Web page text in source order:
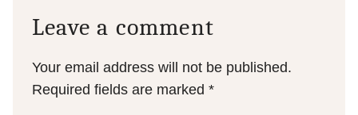
Leave a comment
Your email address will not be published.
Required fields are marked *